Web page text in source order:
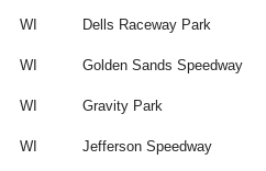
WI Dells Raceway Park
WI Golden Sands Speedway
WI Gravity Park
WI Jefferson Speedway